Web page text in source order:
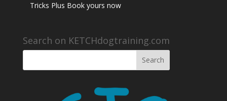
Tricks Plus Book yours now
Search on KETCHdogtraining.com